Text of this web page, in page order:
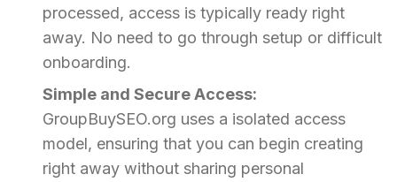
processed, access is typically ready right
away. No need to go through setup or difficult
onboarding.
Simple and Secure Access:
GroupBuySEO.org uses a isolated access
model, ensuring that you can begin creating
right away without sharing personal